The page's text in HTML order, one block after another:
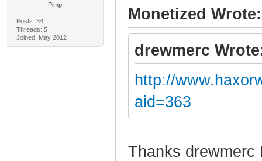
Pimp
Posts: 34
Threads: 5
Joined: May 2012
Monetized Wrote:
drewmerc
http://
aid=363
Thanks drewmerc